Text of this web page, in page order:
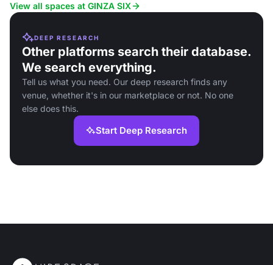
View all spaces at GINZA SIX
DEEP RESEARCH
Other platforms search their database.
We search everything.
Tell us what you need. Our deep research finds any
venue, whether it's in our marketplace or not. No one
else does this.
Start Deep Research